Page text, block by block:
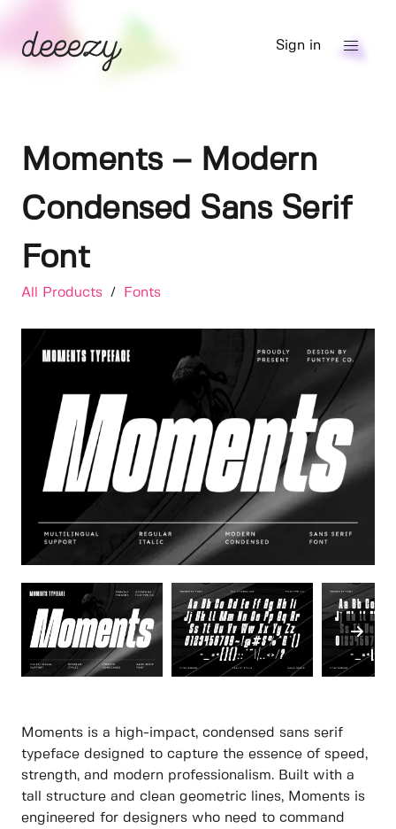
Sign in
Moments – Modern
Condensed Sans Serif
Font
All Products / Fonts
Moments is a high-impact, condensed sans serif
typeface designed to capture the essence of speed,
strength, and modern professionalism. Built with a
tall structure and clean geometric lines, Moments is
engineered for designers who need to command